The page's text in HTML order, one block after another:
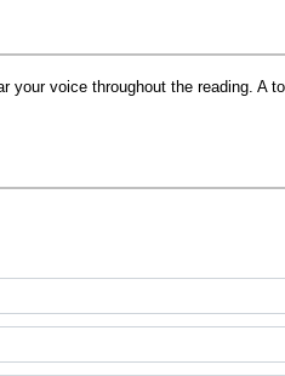
your voice throughout the reading. A